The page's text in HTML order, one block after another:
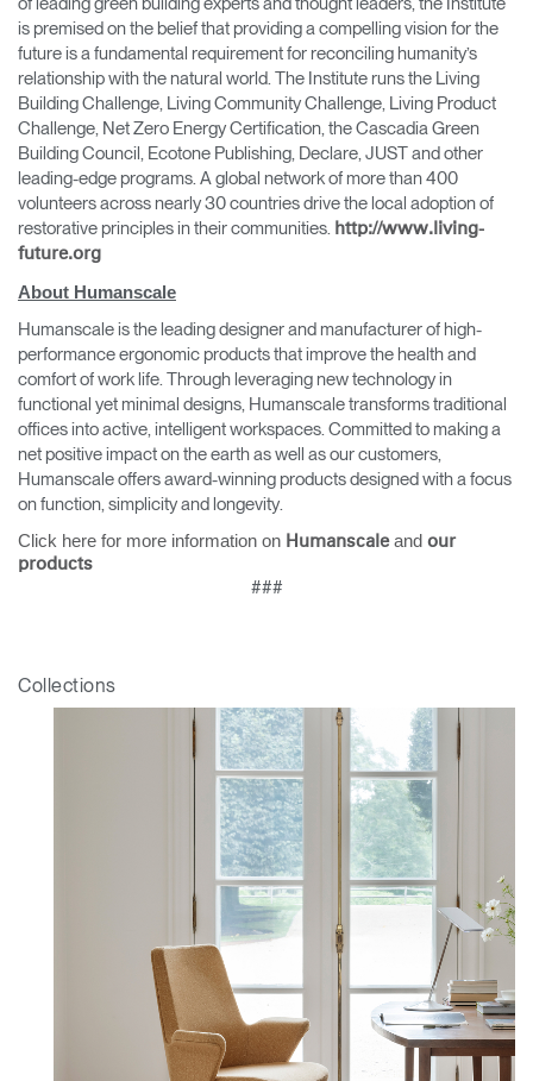
is premised on the belief that providing a compelling vision for the
future is a fundamental requirement for reconciling humanity’s
relationship with the natural world. The Institute runs the Living
Building Challenge, Living Community Challenge, Living Product
Challenge, Net Zero Energy Certification, the Cascadia Green
Building Council, Ecotone Publishing, Declare, JUST and other
leading-edge programs. A global network of more than 400
volunteers across nearly 30 countries drive the local adoption of
restorative principles in their communities. http://www.living-
future.org
About Humanscale
Humanscale is the leading designer and manufacturer of high-
performance ergonomic products that improve the health and
comfort of work life. Through leveraging new technology in
functional yet minimal designs, Humanscale transforms traditional
offices into active, intelligent workspaces. Committed to making a
net positive impact on the earth as well as our customers,
Humanscale offers award-winning products designed with a focus
on function, simplicity and longevity.
Click here for more information on Humanscaleand our
products
###
Collections